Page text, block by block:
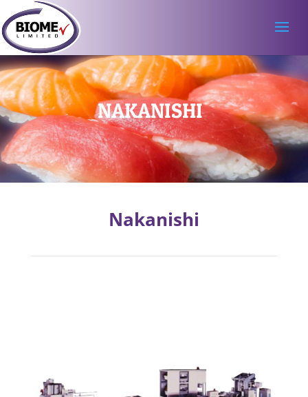
NAKANISHI
Nakanishi